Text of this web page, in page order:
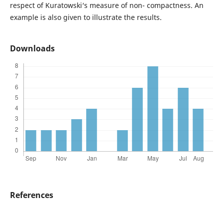
respect of Kuratowski‘s measure of non- compactness. An
example is also given to illustrate the results.
Downloads
References